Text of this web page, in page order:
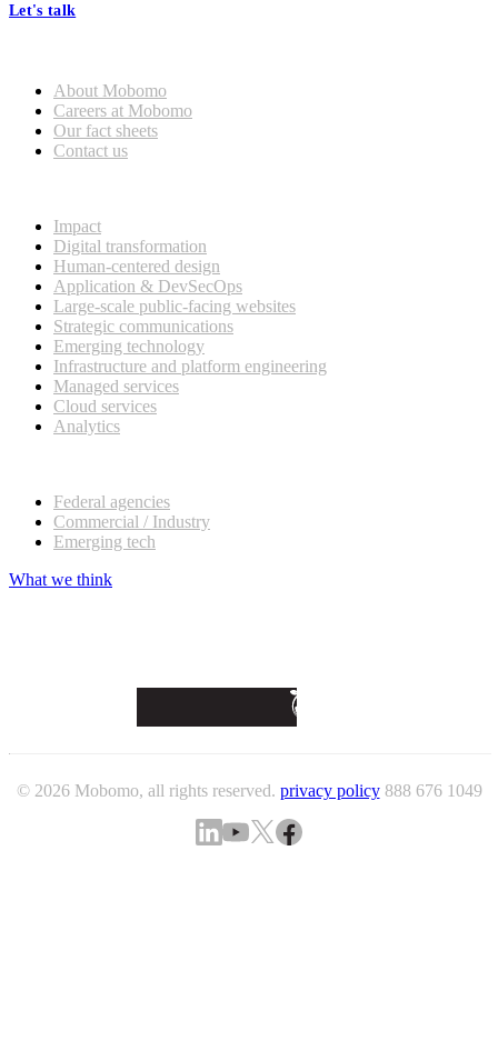
Let's talk
About Mobomo
Careers at Mobomo
Our fact sheets
Contact us
Impact
Digital transformation
Human-centered design
Application & DevSecOps
Large-scale public-facing websites
Strategic communications
Emerging technology
Infrastructure and platform engineering
Managed services
Cloud services
Analytics
Federal agencies
Commercial / Industry
Emerging tech
What we think
© 2026 Mobomo, all rights reserved. privacy policy 888 676 1049